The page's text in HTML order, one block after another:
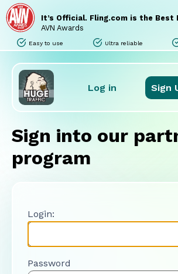
It’s Official. Fling.com is the Best
AVN Awards
Easy to use Ultra reliable
Home
Sites
Promo Tools
Tours
Stats
Support
Log in
Sign
Sign into our
program
Login:
Password